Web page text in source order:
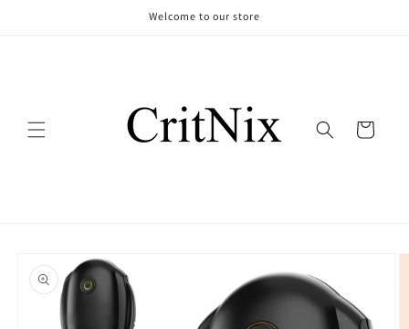
Welcome to our store
Cart
product
information